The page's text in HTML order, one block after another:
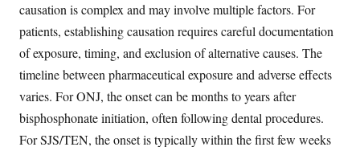
causation is complex and may involve multiple factors. For
patients, establishing causation requires careful documentation
of exposure, timing, and exclusion of alternative causes. The
timeline between pharmaceutical exposure and adverse effects
varies. For ONJ, the onset can be months to years after
bisphosphonate initiation, often following dental procedures.
For SJS/TEN, the onset is typically within the first few weeks